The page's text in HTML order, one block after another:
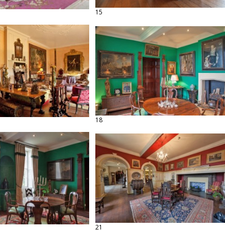
15
18
21